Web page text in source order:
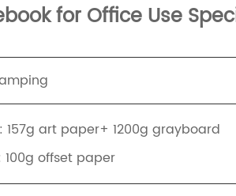
for Office Use
157g art paper+ 1200g grayboard
100g offset paper